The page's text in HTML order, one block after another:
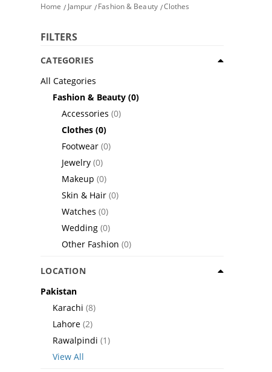
Home Jampur Fashion & Beauty Clothes
FILTERS
CATEGORIES
All Categories
Fashion & Beauty (0)
Accessories (0)
Clothes (0)
Footwear (0)
Jewelry (0)
Makeup (0)
Skin & Hair (0)
Watches (0)
Wedding (0)
Other Fashion (0)
LOCATION
Pakistan
Karachi (8)
Lahore (2)
Rawalpindi (1)
View All